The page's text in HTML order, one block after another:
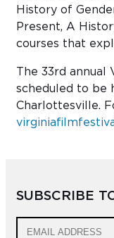
History of
Present, A
courses that
The 33rd annual
scheduled to be
Charlottesville.
SUBSCRIBE